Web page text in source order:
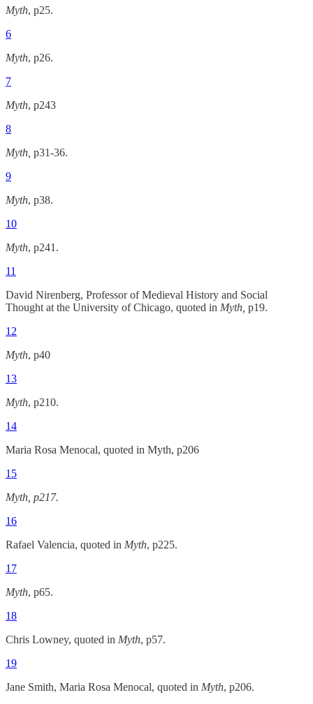
Myth, p25.
6
Myth, p26.
7
Myth, p243
8
Myth, p31-36.
9
Myth, p38.
10
Myth, p241.
11
David Nirenberg, Professor of Medieval History and Social
Thought at the University of Chicago, quoted in Myth, p19.
12
Myth, p40
13
Myth, p210.
14
Maria Rosa Menocal, quoted in Myth, p206
15
Myth, p217.
16
Rafael Valencia, quoted in Myth, p225.
17
Myth, p65.
18
Chris Lowney, quoted in Myth, p57.
19
Jane Smith, Maria Rosa Menocal, quoted in Myth, p206.